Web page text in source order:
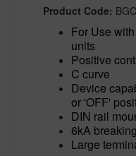
Product Code:
For Use
units
Positive
C curve
Device
or 'OFF'
DIN rail
6kA
Large